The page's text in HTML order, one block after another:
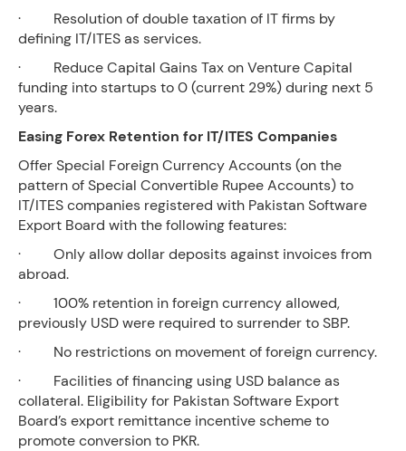
· Resolution of double taxation of IT firms by
defining IT/ITES as services.
· Reduce Capital Gains Tax on Venture Capital
funding into startups to 0 (current 29%) during next 5
years.
Easing Forex Retention for IT/ITES Companies
Offer Special Foreign Currency Accounts (on the
pattern of Special Convertible Rupee Accounts) to
IT/ITES companies registered with Pakistan Software
Export Board with the following features:
· Only allow dollar deposits against invoices from
abroad.
· 100% retention in foreign currency allowed,
previously USD were required to surrender to SBP.
· No restrictions on movement of foreign currency.
· Facilities of financing using USD balance as
collateral. Eligibility for Pakistan Software Export
Board’s export remittance incentive scheme to
promote conversion to PKR.